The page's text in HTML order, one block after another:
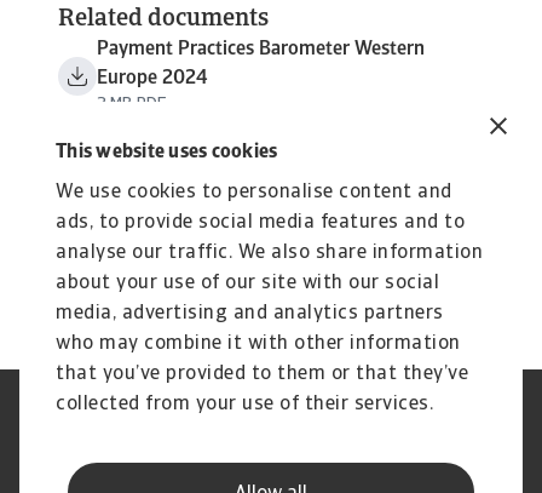
This website uses cookies
We use cookies to personalise content and
ads, to provide social media features and to
analyse our traffic. We also share information
about your use of our site with our social
media, advertising and analytics partners
who may combine it with other information
that you’ve provided to them or that they’ve
collected from your use of their services.
Related documents
Payment Practices Barometer Western
Europe 2024
3 MB PDF
Supplier Information